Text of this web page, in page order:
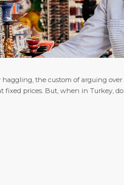
haggling, the custom of arguing
prices. But, when in Turkey,